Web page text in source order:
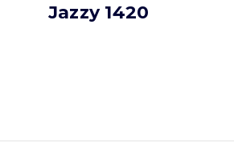
Jazzy 1420